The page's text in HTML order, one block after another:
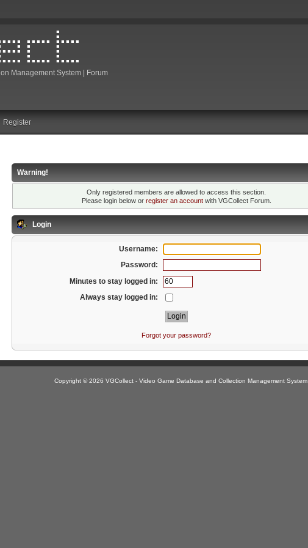
Management System | Forum
Register
Warning!
Only registered members are allowed to access this section.
Please login below or register an accountwith VGCollect Forum.
Login
Username:
Password:
Minutes to stay logged in:
Always stay logged in:
Forgot your password?
Copyright © 2026 VGCollect - Video Game Database and Collection Management System